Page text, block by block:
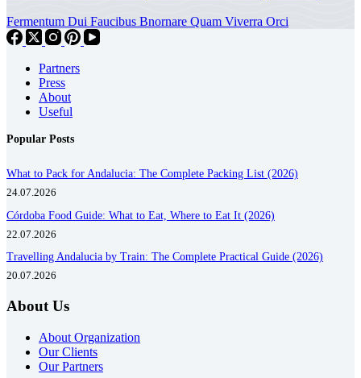
Fermentum Dui Faucibus Bnornare Quam Viverra Orci
Partners
Press
About
Useful
Popular Posts
What to Pack for Andalucia: The Complete Packing List (2026)
24.07.2026
Córdoba Food Guide: What to Eat, Where to Eat It (2026)
22.07.2026
Travelling Andalucia by Train: The Complete Practical Guide (2026)
20.07.2026
About Us
About Organization
Our Clients
Our Partners